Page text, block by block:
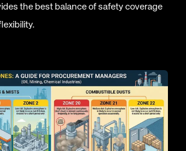
the best balance of safety coverage